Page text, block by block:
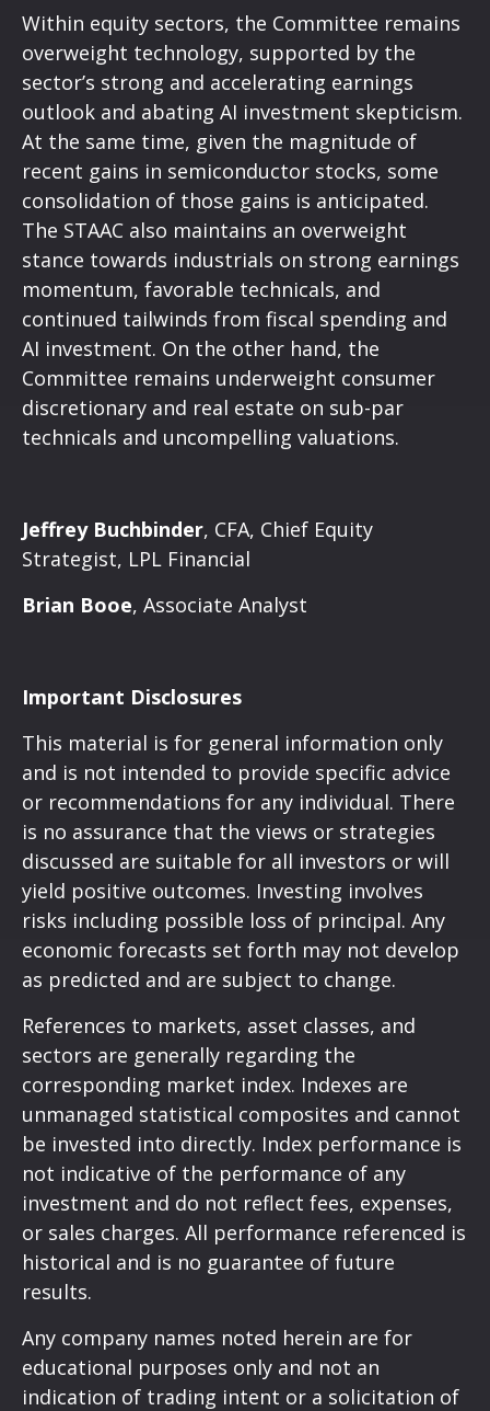
Within equity sectors, the Committee remains
overweight technology, supported by the
sector’s strong and accelerating earnings
outlook and abating AI investment skepticism.
At the same time, given the magnitude of
recent gains in semiconductor stocks, some
consolidation of those gains is anticipated.
The STAAC also maintains an overweight
stance towards industrials on strong earnings
momentum, favorable technicals, and
continued tailwinds from fiscal spending and
AI investment. On the other hand, the
Committee remains underweight consumer
discretionary and real estate on sub-par
technicals and uncompelling valuations.
Jeffrey Buchbinder, CFA, Chief Equity
Strategist, LPL Financial
Brian Booe, Associate Analyst
Important Disclosures
This material is for general information only
and is not intended to provide specific advice
or recommendations for any individual. There
is no assurance that the views or strategies
discussed are suitable for all investors or will
yield positive outcomes. Investing involves
risks including possible loss of principal. Any
economic forecasts set forth may not develop
as predicted and are subject to change.
References to markets, asset classes, and
sectors are generally regarding the
corresponding market index. Indexes are
unmanaged statistical composites and cannot
be invested into directly. Index performance is
not indicative of the performance of any
investment and do not reflect fees, expenses,
or sales charges. All performance referenced is
historical and is no guarantee of future
results.
Any company names noted herein are for
educational purposes only and not an
indication of trading intent or a solicitation of